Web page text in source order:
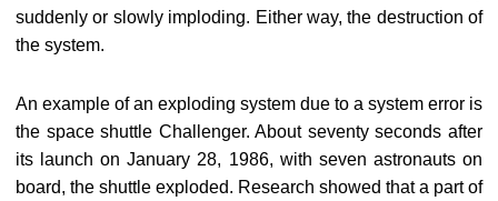
suddenly or slowly imploding. Either way, the destruction of
the system.
An example of an exploding system due to a system error is
the space shuttle Challenger. About seventy seconds after
its launch on January 28, 1986, with seven astronauts on
board, the shuttle exploded. Research showed that a part of